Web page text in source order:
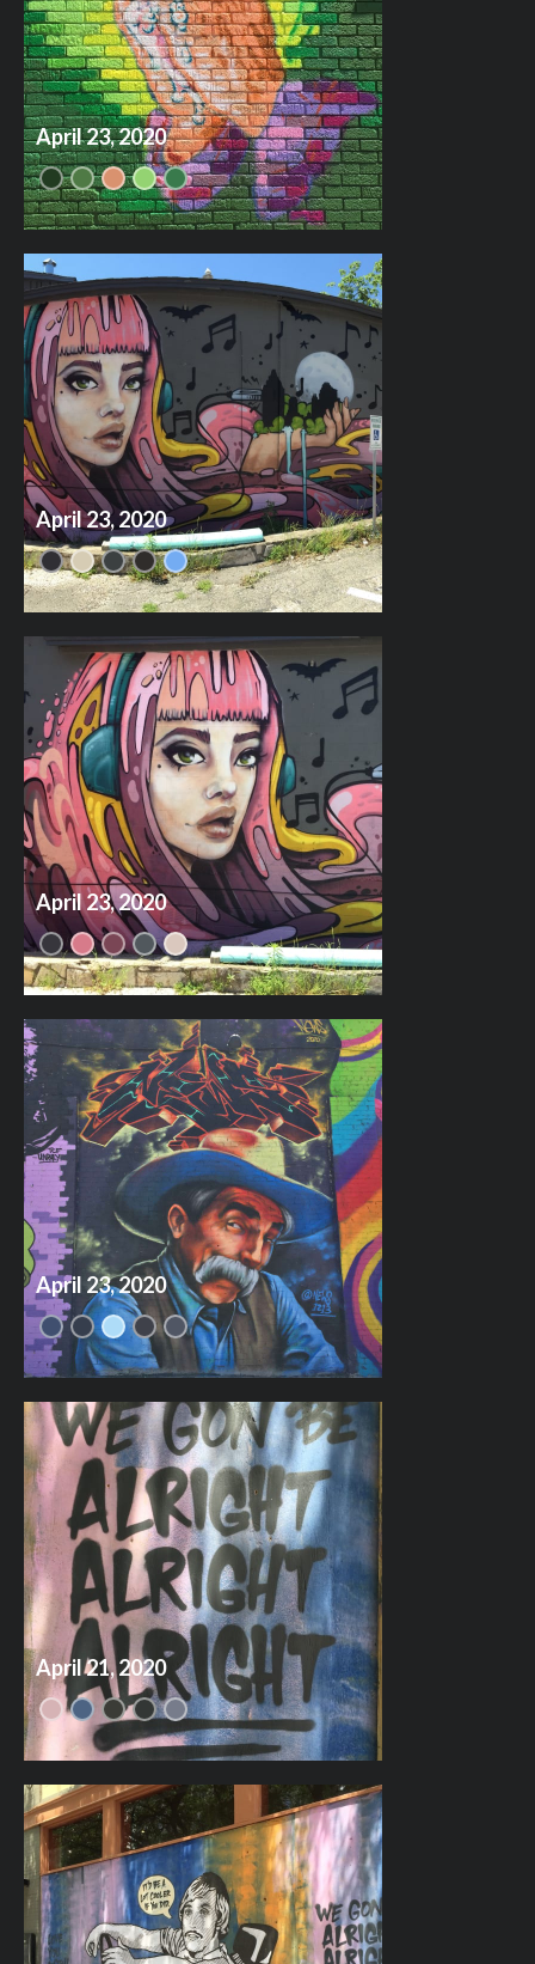
April 23, 2020
April 23, 2020
April 23, 2020
April 23, 2020
April 21, 2020